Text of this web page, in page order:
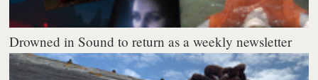
Drowned in Sound to return as a weekly newsletter